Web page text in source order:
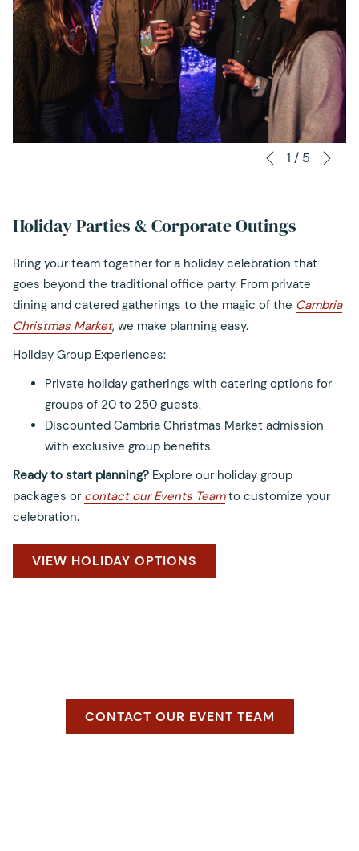
content
above
Slideshow
Clicking
following
links
will
update
the
Previous
1 / 5
Holiday Parties & Corporate Outings
Bring your team together for a holiday celebration that
goes beyond the traditional office party. From private
dining and catered gatherings to the magic of the Cambria
Christmas Market, we make planning easy.
Holiday Group Experiences:
Private holiday gatherings with catering options for
groups of 20 to 250 guests.
Discounted Cambria Christmas Market admission
with exclusive group benefits.
Ready to start planning? Explore our holiday group
packages or contact our Events Teamto customize your
celebration.
VIEW HOLIDAY OPTIONS
IN
CONTACT OUR EVENT TEAM
P